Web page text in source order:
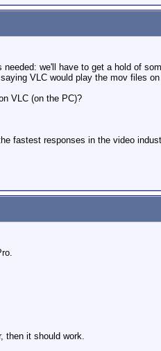
we'll have to get a hold of
VLC would play the mov files
VLC (on the PC)?
fastest responses in the video
then it should work.